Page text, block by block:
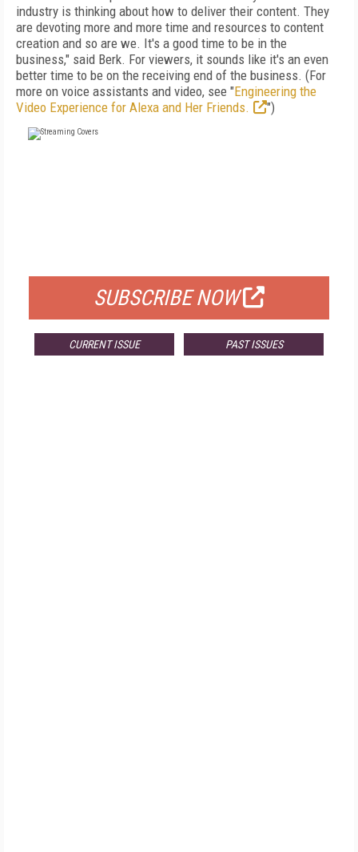
industry is thinking about how to deliver their content. They
are devoting more and more time and resources to content
creation and so are we. It's a good time to be in the
business," said Berk. For viewers, it sounds like it's an even
better time to be on the receiving end of the business. (For
more on voice assistants and video, see "Engineering the
Video Experience for Alexa and Her Friends.
")
SUBSCRIBE NOW
CURRENT ISSUE PAST ISSUES